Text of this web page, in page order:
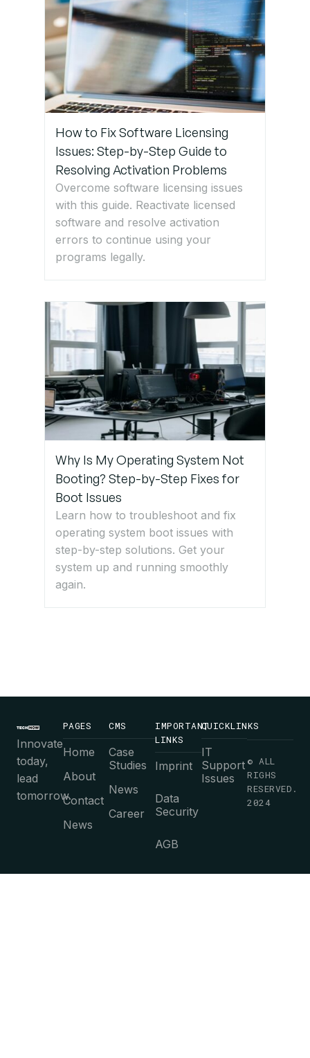
How to Fix Software Licensing
Issues: Step-by-Step Guide to
Resolving Activation Problems
Overcome software licensing issues
with this guide. Reactivate licensed
software and resolve activation
errors to continue using your
programs legally.
Why Is My Operating System Not
Booting? Step-by-Step Fixes for
Boot Issues
Learn how to troubleshoot and fix
operating system boot issues with
step-by-step solutions. Get your
system up and running smoothly
again.
Innovate
today,
lead
tomorrow.
PAGES
Home
About
Contact
News
CMS
Case
Studies
News
Career
IMPORTANT
LINKS
Imprint
Data
Security
AGB
QUICKLINKS
IT
Support
Issues
© ALL
RIGHS
RESERVED.
2024